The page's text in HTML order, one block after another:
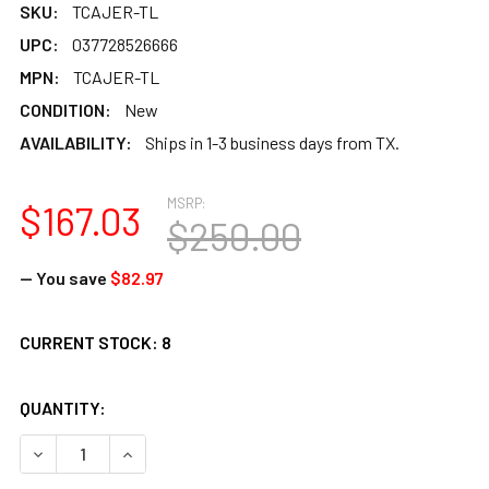
SKU:
TCAJER-TL
UPC:
037728526666
MPN:
TCAJER-TL
CONDITION:
New
AVAILABILITY:
Ships in 1-3 business days from TX.
MSRP:
$250.00
$167.03
— You save $82.97
CURRENT STOCK: 8
QUANTITY:
DECREASE QUANTITY OF TOCA EXTENDED RANGE CAJON -
INCREASE QUANTITY OF TOCA EXTENDED